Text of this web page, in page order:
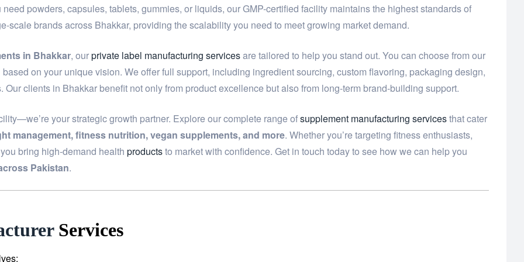
powders, capsules, tablets, gummies, or liquids, our GMP-certified facility maintains the highest standards of
scale brands across Bhakkar, providing the scalability you need to meet growing market demand.
in Bhakkar, ourprivate label manufacturing servicesare tailored to help you stand out. You can choose from our
on your unique vision. We offer full support, including ingredient sourcing, custom flavoring, packaging design,
clients in Bhakkar benefit not only from product excellence but also from long-term brand-building support.
your strategic growth partner. Explore our complete range ofsupplement manufacturing servicesthat cater
management, fitness nutrition, vegan supplements, and more. Whether you’re targeting fitness enthusiasts,
bring high-demand health productsto market with confidence. Get in touch today to see how we can help you
Pakistan.
Services